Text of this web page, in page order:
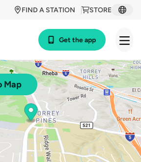
STORE
FIND A STATION
Get the app
Map